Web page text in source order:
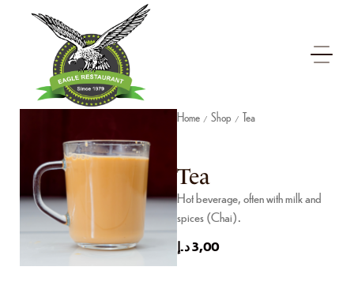
Home / Shop / Tea
Tea
Hot beverage, often with milk and
spices (Chai).
3,00د.إ